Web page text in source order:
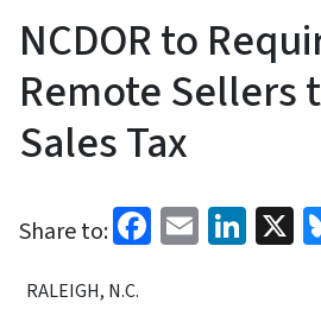
NCDOR to
Remote Sellers
Sales Tax
Share to: Facebook
Email X
RALEIGH, N.C.